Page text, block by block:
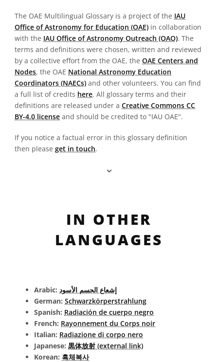
The OAE Multilingual Glossary is a project of the IAU
Office of Astronomy for Education (OAE) in collaboration
with the IAU Office of Astronomy Outreach (OAO). The
terms and definitions were chosen, written and reviewed
by a collective effort from the OAE, the OAE Centers and
Nodes, the OAE National Astronomy Education
Coordinators (NAECs) and other volunteers. You can find
a full list of credits here. All glossary terms and their
definitions are released under a Creative Commons CC
BY-4.0 license and should be credited to "IAU OAE".
If you notice a factual error in this glossary definition
then please get in touch.
IN OTHER
LANGUAGES
Arabic: إشعاع الجسم الأسود
German: Schwarzkörperstrahlung
Spanish: Radiación de cuerpo negro
French: Rayonnement du Corps noir
Italian: Radiazione di corpo nero
Japanese: 黒体放射 (external link)
Korean: 흑체복사